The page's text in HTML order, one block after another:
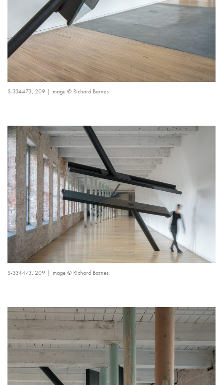
S-334473, 209 | Image © Richard Barnes
S-334473, 209 | Image © Richard Barnes